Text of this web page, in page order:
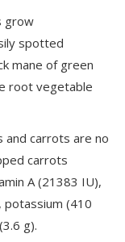
grow
spotted
mane of green
root vegetable
and carrots are no
carrots
A (21383 IU),
potassium (410
g).